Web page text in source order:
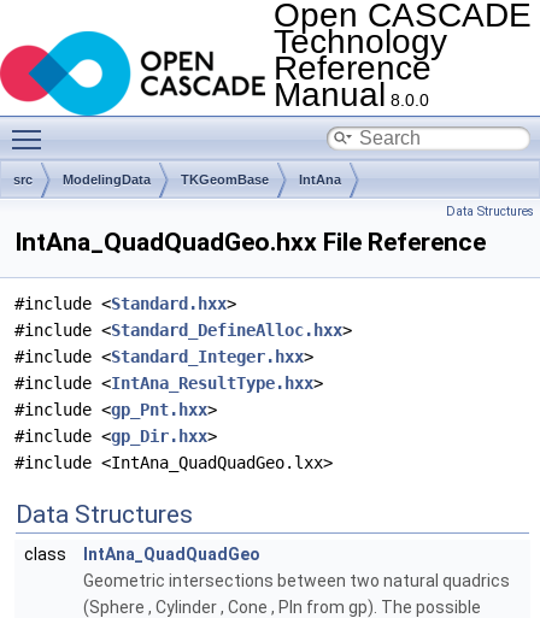
Open CASCADE
Technology
Reference
Manual 8.0.0
src ModelingData TKGeomBase IntAna
Data Structures
IntAna_QuadQuadGeo.hxx File Reference
#include <Standard.hxx>
#include <Standard_DefineAlloc.hxx>
#include <Standard_Integer.hxx>
#include <IntAna_ResultType.hxx>
#include <gp_Pnt.hxx>
#include <gp_Dir.hxx>
#include <IntAna_QuadQuadGeo.lxx>
Data Structures
class
IntAna_QuadQuadGeo
Geometric intersections between two natural quadrics
(Sphere , Cylinder , Cone , Pln from gp). The possible